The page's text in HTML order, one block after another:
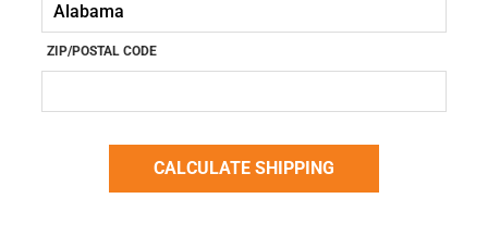
ZIP/POSTAL CODE